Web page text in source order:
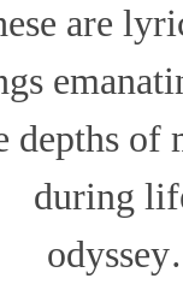
are
depths of
during